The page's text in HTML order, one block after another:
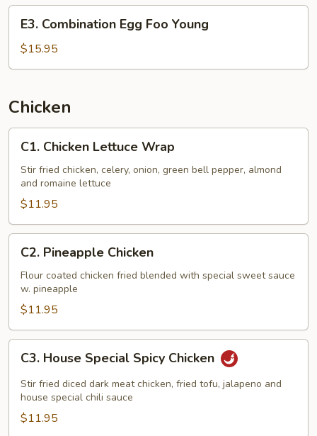
Young
Combination
Egg
Foo
E3. Combination Egg Foo Young
$15.95
Chicken
Chicken
Lettuce
Wrap
C1. Chicken Lettuce Wrap
Stir fried chicken, celery, onion, green bell pepper, almond
and romaine lettuce
$11.95
Pineapple
Chicken
C2. Pineapple Chicken
Flour coated chicken fried blended with special sweet sauce
w. pineapple
$11.95
House
Special
Spicy
Chicken
C3. House Special Spicy Chicken
Stir fried diced dark meat chicken, fried tofu, jalapeno and
house special chili sauce
$11.95